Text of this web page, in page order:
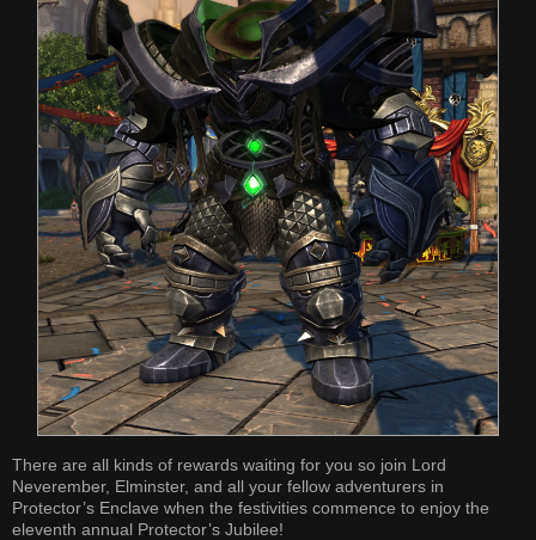
There are all kinds of rewards waiting for you so join Lord
Neverember, Elminster, and all your fellow adventurers in
Protector’s Enclave when the festivities commence to enjoy the
eleventh annual Protector’s Jubilee!